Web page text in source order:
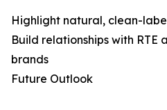
Highlight natural, clean-
Build relationships with
brands
Future Outlook